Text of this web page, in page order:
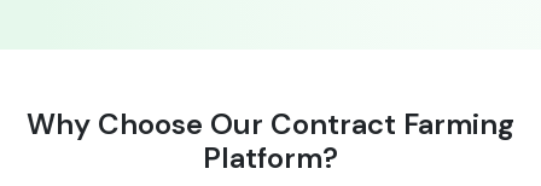
Why Choose Our Contract Farming
Platform?